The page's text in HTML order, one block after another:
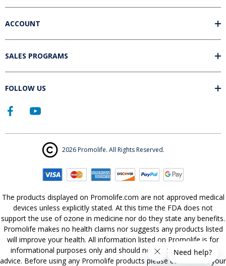
ACCOUNT
SALES PROGRAMS
FOLLOW US
2026 Promolife. All Rights Reserved.
The products displayed on Promolife.com are not approved medical
devices unless explicitly stated. At this time the FDA does not
support the use of ozone in medicine nor do they state any benefits.
Promolife makes no health claims nor suggests any products listed
will improve your health. All information listed on Promolife is for
informational purposes only and should not be taken as health
advice. Before using any Promolife products please consult with your